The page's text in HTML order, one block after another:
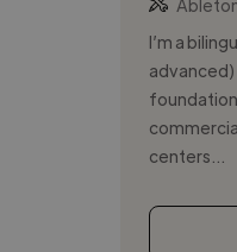
I’m a
advanced)
foundation
centers...